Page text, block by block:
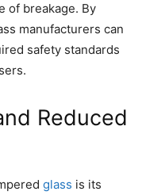
of breakage. By
manufacturers can
safety standards
Reduced
glass is its